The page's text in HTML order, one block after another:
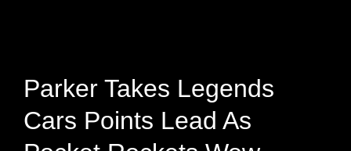
Parker Takes Legends
Cars Points Lead As